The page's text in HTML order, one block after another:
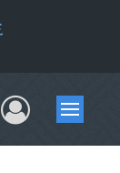
UserMenu